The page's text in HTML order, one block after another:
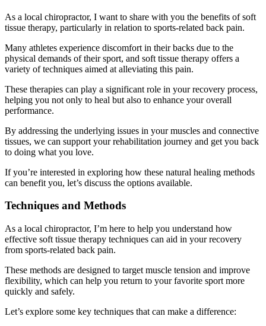
As a local chiropractor, I want to share with you the benefits of soft
tissue therapy, particularly in relation to sports-related back pain.
Many athletes experience discomfort in their backs due to the
physical demands of their sport, and soft tissue therapy offers a
variety of techniques aimed at alleviating this pain.
These therapies can play a significant role in your recovery process,
helping you not only to heal but also to enhance your overall
performance.
By addressing the underlying issues in your muscles and connective
tissues, we can support your rehabilitation journey and get you back
to doing what you love.
If you’re interested in exploring how these natural healing methods
can benefit you, let’s discuss the options available.
Techniques and Methods
As a local chiropractor, I’m here to help you understand how
effective soft tissue therapy techniques can aid in your recovery
from sports-related back pain.
These methods are designed to target muscle tension and improve
flexibility, which can help you return to your favorite sport more
quickly and safely.
Let’s explore some key techniques that can make a difference: